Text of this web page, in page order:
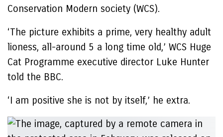
Conservation Modern society (WCS).
‘The picture exhibits a prime, very healthy adult
lioness, all-around 5 a long time old,’ WCS Huge
Cat Programme executive director Luke Hunter
told the BBC.
‘I am positive she is not by itself,’ he extra.